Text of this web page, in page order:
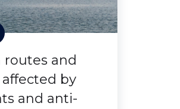
routes and
by
and anti-